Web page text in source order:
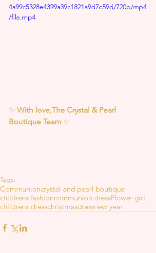
4a99c5328e4399a39c1821a9d7c59d/720p/mp4
/file.mp4
✨ With love,The Crystal & Pearl
Boutique Team ✨
Tags:
Communioncrystal and pearl boutique
childrens fashioncommunion dressFlower girl
childrens dresschristmasdressnew year